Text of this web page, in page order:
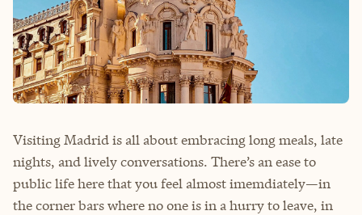
Visiting Madrid is all about embracing long meals, late
nights, and lively conversations. There’s an ease to
public life here that you feel almost imemdiately—in
the corner bars where no one is in a hurry to leave, in